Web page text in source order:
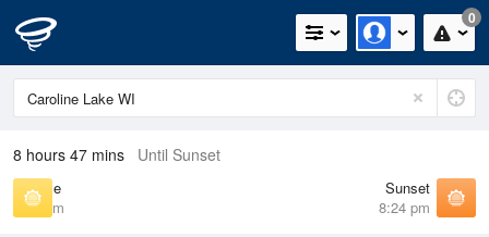
0
8 hours 47 mins Until Sunset
Sunrise
5:51 am
Sunset
8:24 pm